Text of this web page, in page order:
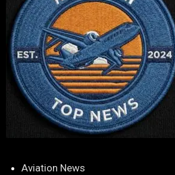
Aviation News